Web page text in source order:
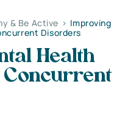
& Be Active > Improving
Disorders
Health